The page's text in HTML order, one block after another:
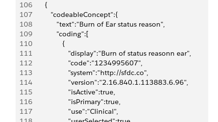
106
         {
107
            "codeableConcept":{
108
               "text":"Burn of Ear status reason",
109
               "coding":[
110
                  {
111
                     "display":"Burn of status reasonn ear",
112
                     "code":"1234995607",
113
                     "system":"http://sfdc.co",
114
                     "version":"2.16.840.1.113883.6.96",
115
                     "isActive":true,
116
                     "isPrimary":true,
117
                     "use":"Clinical",